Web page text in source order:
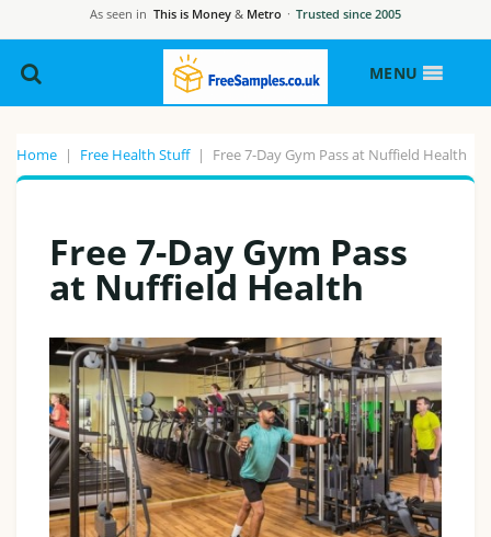
As seen in This is Money & Metro · Trusted since 2005
MENU
Home | Free Health Stuff | Free 7-Day Gym Pass at Nuffield Health
Free 7-Day Gym Pass
at Nuffield Health